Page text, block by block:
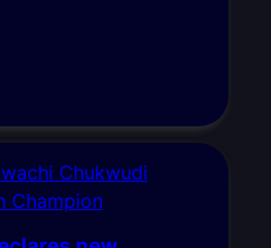
Chukwudi
Champion